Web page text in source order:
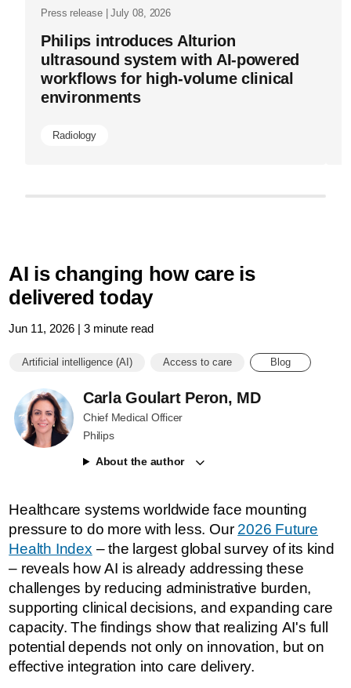
Press release | July 08, 2026
Philips introduces Alturion
ultrasound system with AI-powered
workflows for high-volume clinical
environments
Radiology
AI is changing how care is
delivered today
Jun 11, 2026 | 3 minute read
Artificial intelligence (AI) Access to care Blog
Carla Goulart Peron, MD
Chief Medical Officer
Philips
About the author
Healthcare systems worldwide face mounting
pressure to do more with less. Our 2026 Future
Health Index – the largest global survey of its kind
– reveals how AI is already addressing these
challenges by reducing administrative burden,
supporting clinical decisions, and expanding care
capacity. The findings show that realizing AI's full
potential depends not only on innovation, but on
effective integration into care delivery.